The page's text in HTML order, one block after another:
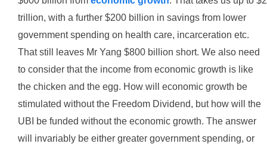
trillion, with a further $200 billion in savings from lower
government spending on health care, incarceration etc.
That still leaves Mr Yang $800 billion short. We also need
to consider that the income from economic growth is like
the chicken and the egg. How will economic growth be
stimulated without the Freedom Dividend, but how will the
UBI be funded without the economic growth. The answer
will invariably be either greater government spending, or